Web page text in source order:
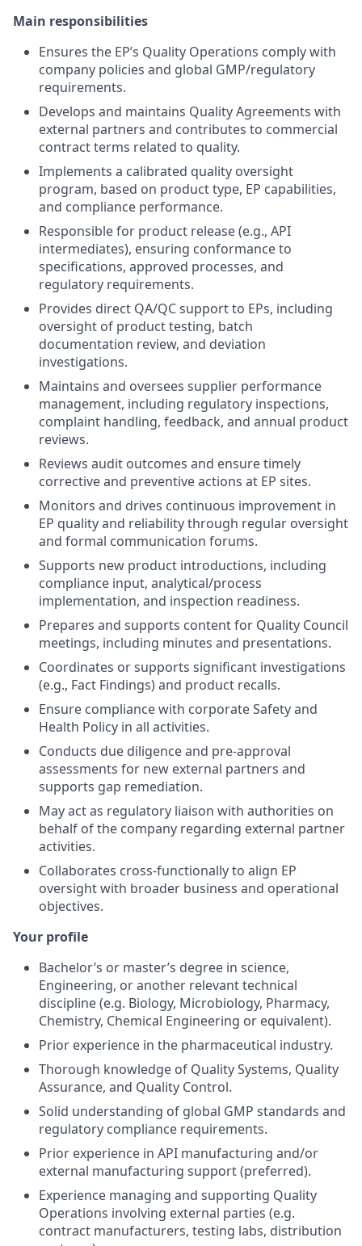
Main responsibilities
Ensures the EP’s Quality Operations comply with
company policies and global GMP/regulatory
requirements.
Develops and maintains Quality Agreements with
external partners and contributes to commercial
contract terms related to quality.
Implements a calibrated quality oversight
program, based on product type, EP capabilities,
and compliance performance.
Responsible for product release (e.g., API
intermediates), ensuring conformance to
specifications, approved processes, and
regulatory requirements.
Provides direct QA/QC support to EPs, including
oversight of product testing, batch
documentation review, and deviation
investigations.
Maintains and oversees supplier performance
management, including regulatory inspections,
complaint handling, feedback, and annual product
reviews.
Reviews audit outcomes and ensure timely
corrective and preventive actions at EP sites.
Monitors and drives continuous improvement in
EP quality and reliability through regular oversight
and formal communication forums.
Supports new product introductions, including
compliance input, analytical/process
implementation, and inspection readiness.
Prepares and supports content for Quality Council
meetings, including minutes and presentations.
Coordinates or supports significant investigations
(e.g., Fact Findings) and product recalls.
Ensure compliance with corporate Safety and
Health Policy in all activities.
Conducts due diligence and pre-approval
assessments for new external partners and
supports gap remediation.
May act as regulatory liaison with authorities on
behalf of the company regarding external partner
activities.
Collaborates cross-functionally to align EP
oversight with broader business and operational
objectives.
Your profile
Bachelor’s or master’s degree in science,
Engineering, or another relevant technical
discipline (e.g. Biology, Microbiology, Pharmacy,
Chemistry, Chemical Engineering or equivalent).
Prior experience in the pharmaceutical industry.
Thorough knowledge of Quality Systems, Quality
Assurance, and Quality Control.
Solid understanding of global GMP standards and
regulatory compliance requirements.
Prior experience in API manufacturing and/or
external manufacturing support (preferred).
Experience managing and supporting Quality
Operations involving external parties (e.g.
contract manufacturers, testing labs, distribution